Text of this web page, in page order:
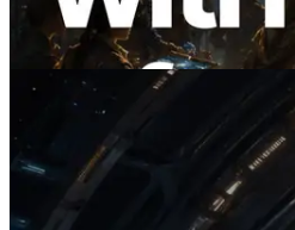
यह लेख पढ़ें